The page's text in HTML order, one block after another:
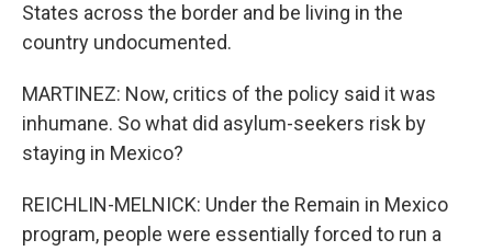
States across the border and be living in the
country undocumented.
MARTINEZ: Now, critics of the policy said it was
inhumane. So what did asylum-seekers risk by
staying in Mexico?
REICHLIN-MELNICK: Under the Remain in Mexico
program, people were essentially forced to run a